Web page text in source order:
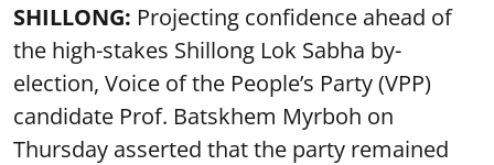
SHILLONG: Projecting confidence ahead of
the high-stakes Shillong Lok Sabha by-
election, Voice of the People’s Party (VPP)
candidate Prof. Batskhem Myrboh on
Thursday asserted that the party remained